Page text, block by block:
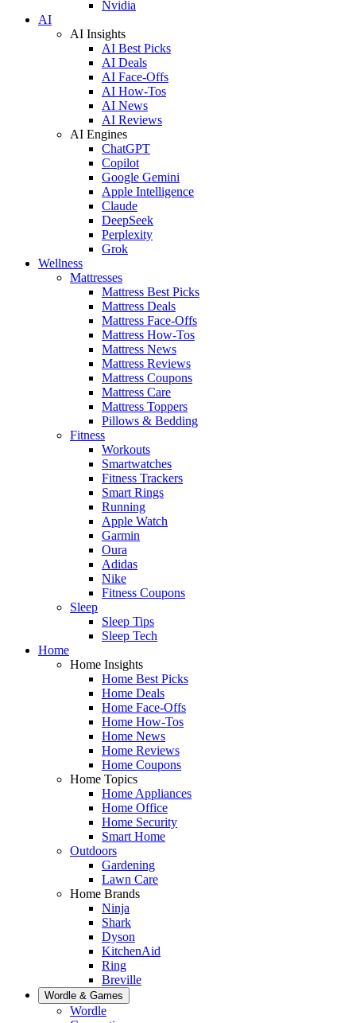
Nvidia
AI
AI Insights
AI Best Picks
AI Deals
AI Face-Offs
AI How-Tos
AI News
AI Reviews
AI Engines
ChatGPT
Copilot
Google Gemini
Apple Intelligence
Claude
DeepSeek
Perplexity
Grok
Wellness
Mattresses
Mattress Best Picks
Mattress Deals
Mattress Face-Offs
Mattress How-Tos
Mattress News
Mattress Reviews
Mattress Coupons
Mattress Care
Mattress Toppers
Pillows & Bedding
Fitness
Workouts
Smartwatches
Fitness Trackers
Smart Rings
Running
Apple Watch
Garmin
Oura
Adidas
Nike
Fitness Coupons
Sleep
Sleep Tips
Sleep Tech
Home
Home Insights
Home Best Picks
Home Deals
Home Face-Offs
Home How-Tos
Home News
Home Reviews
Home Coupons
Home Topics
Home Appliances
Home Office
Home Security
Smart Home
Outdoors
Gardening
Lawn Care
Home Brands
Ninja
Shark
Dyson
KitchenAid
Ring
Breville
Wordle & Games
Wordle